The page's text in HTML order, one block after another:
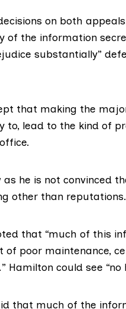
on both appeals
of the information
substantially”
that making the
to, lead to the kind of
as he is not convinced
other than
that “much of this
of poor maintenance,
Hamilton could see “no
that much of the